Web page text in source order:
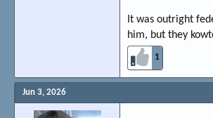
It was outright
him, but they
1
Jun 3, 2026